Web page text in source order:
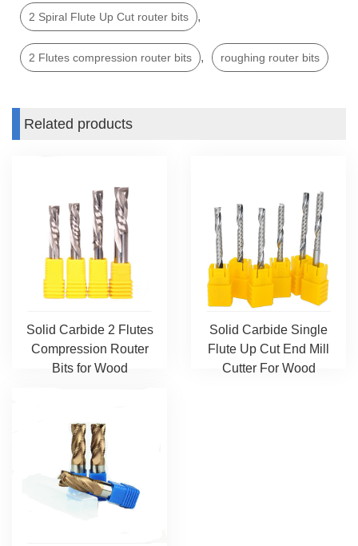
2 Spiral Flute Up Cut router bits ,
2 Flutes compression router bits , roughing router bits
Related products
Solid Carbide 2 Flutes
Compression Router
Bits for Wood
Solid Carbide Single
Flute Up Cut End Mill
Cutter For Wood